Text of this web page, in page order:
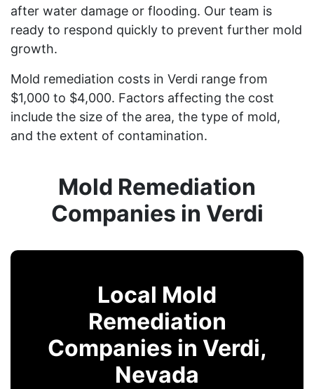
after water damage or flooding. Our team is
ready to respond quickly to prevent further mold
growth.
Mold remediation costs in Verdi range from
$1,000 to $4,000. Factors affecting the cost
include the size of the area, the type of mold,
and the extent of contamination.
Mold Remediation
Companies in Verdi
Local Mold
Remediation
Companies in Verdi,
Nevada